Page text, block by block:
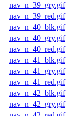
nav_n_39_gry.gif
nav_n_39_red.gif
nav_n_40_blk.gif
nav_n_40_gry.gif
nav_n_40_red.gif
nav_n_41_blk.gif
nav_n_41_gry.gif
nav_n_41_red.gif
nav_n_42_blk.gif
nav_n_42_gry.gif